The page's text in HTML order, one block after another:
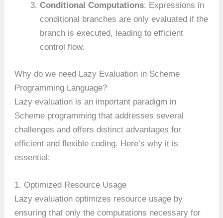
Conditional Computations: Expressions in
conditional branches are only evaluated if the
branch is executed, leading to efficient
control flow.
Why do we need Lazy Evaluation in Scheme
Programming Language?
Lazy evaluation is an important paradigm in
Scheme programming that addresses several
challenges and offers distinct advantages for
efficient and flexible coding. Here’s why it is
essential:
1. Optimized Resource Usage
Lazy evaluation optimizes resource usage by
ensuring that only the computations necessary for